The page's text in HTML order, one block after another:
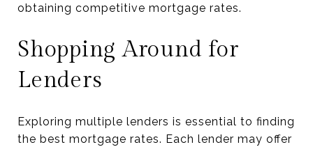
obtaining competitive mortgage rates.
Shopping Around for
Lenders
Exploring multiple lenders is essential to finding
the best mortgage rates. Each lender may offer